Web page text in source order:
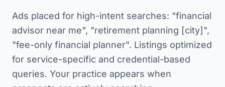
Ads placed for high-intent searches: "financial
advisor near me", "retirement planning [city]",
"fee-only financial planner". Listings optimized
for service-specific and credential-based
queries. Your practice appears when